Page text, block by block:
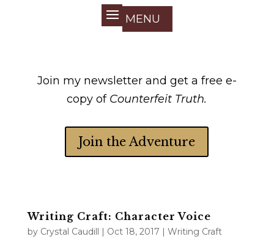
Join my newsletter and get a free e-
copy of Counterfeit Truth.
Join the Adventure
Writing Craft: Character Voice
by Crystal Caudill | Oct 18, 2017 | Writing Craft